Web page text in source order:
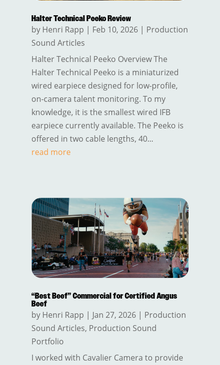
Halter Technical Peeko Review
by Henri Rapp | Feb 10, 2026| Production
Sound Articles
Halter Technical Peeko Overview The
Halter Technical Peeko is a miniaturized
wired earpiece designed for low-profile,
on-camera talent monitoring. To my
knowledge, it is the smallest wired IFB
earpiece currently available. The Peeko is
offered in two cable lengths, 40...
read more
“Best Beef” Commercial for Certified Angus
Beef
by Henri Rapp | Jan 27, 2026| Production
Sound Articles, Production Sound
Portfolio
I worked with Cavalier Camera to provide